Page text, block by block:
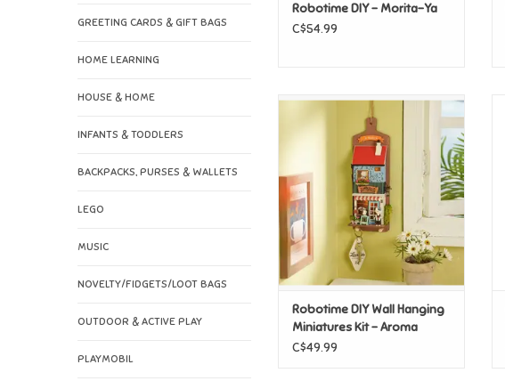
GREETING CARDS & GIFT BAGS
HOME LEARNING
HOUSE & HOME
INFANTS & TODDLERS
BACKPACKS, PURSES & WALLETS
LEGO
MUSIC
NOVELTY/FIDGETS/LOOT BAGS
OUTDOOR & ACTIVE PLAY
PLAYMOBIL
Robotime DIY - Morita-Ya
C$54.99
Robotime DIY Wall Hanging
Miniatures Kit - Aroma Toast
Lab
ADD TO CART
Robotime DIY Wall Hanging
Miniatures Kit - Aroma
Toast Lab
C$49.99